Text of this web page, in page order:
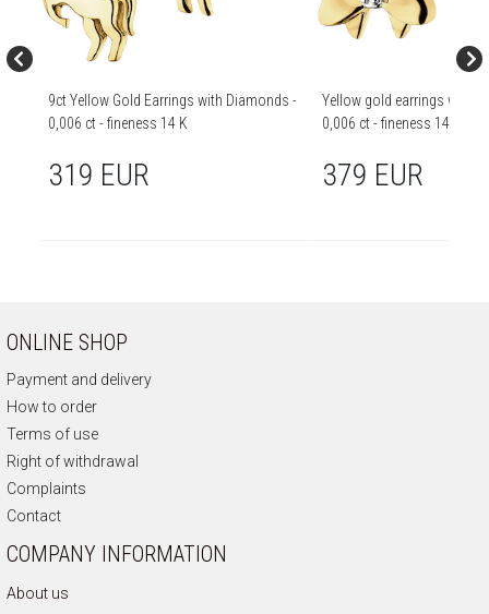
9ct Yellow Gold Earrings with Diamonds -
0,006 ct - fineness 14 K
319 EUR
Yellow gold earrings with
0,006 ct - fineness 14 K
379 EUR
ONLINE SHOP
Payment and delivery
How to order
Terms of use
Right of withdrawal
Complaints
Contact
COMPANY INFORMATION
About us